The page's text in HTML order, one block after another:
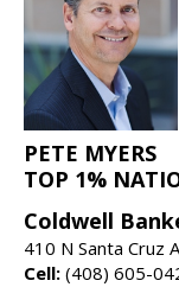
PETE MYERS
TOP 1%
Coldwell
410 N Santa Cruz
Cell: (408) 605-